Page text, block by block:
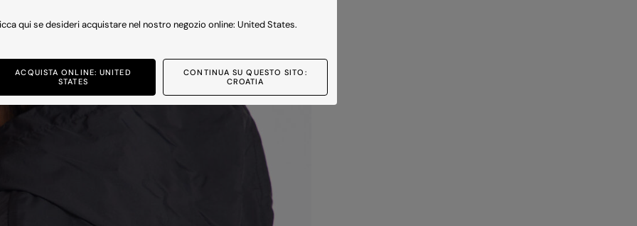
qui se desideri acquistare nel nostro negozio online: United States.
ACQUISTA ONLINE: UNITED
STATES
CONTINUA SU QUESTO SITO:
CROATIA